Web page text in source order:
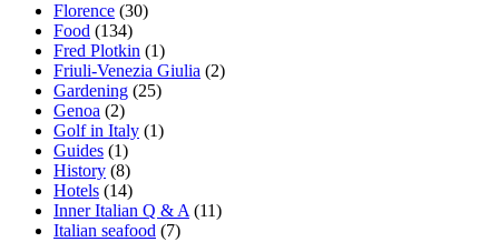
Florence (30)
Food (134)
Fred Plotkin (1)
Friuli-Venezia Giulia (2)
Gardening (25)
Genoa (2)
Golf in Italy (1)
Guides (1)
History (8)
Hotels (14)
Inner Italian Q & A (11)
Italian seafood (7)